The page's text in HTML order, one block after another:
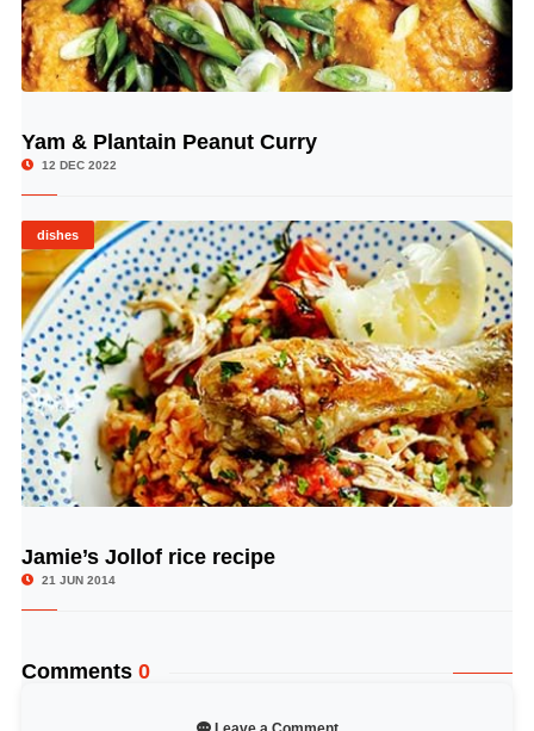
Yam & Plantain Peanut Curry
12 DEC 2022
dishes
Jamie’s Jollof rice recipe
21 JUN 2014
Comments 0